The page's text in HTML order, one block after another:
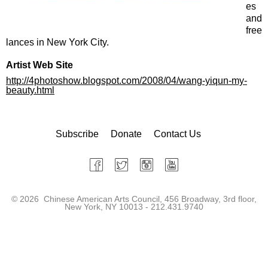
es
and
free
lances in New York City.
Artist Web Site
http://4photoshow.blogspot.com/2008/04/wang-yiqun-my-
beauty.html
Subscribe Donate Contact Us
© 2026 Chinese American Arts Council, 456 Broadway, 3rd floor,
New York, NY 10013 - 212.431.9740